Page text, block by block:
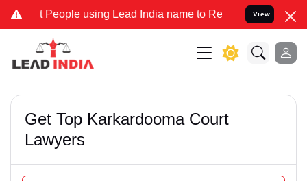
People using Lead India name to Resolve your Legal cases
View
Get Top Karkardooma Court
Lawyers